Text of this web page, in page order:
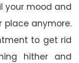
your mood and
place anymore.
to get rid
hither and